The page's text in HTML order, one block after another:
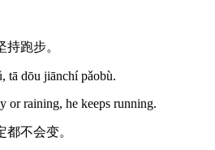
跑步。
tā dōu jiānchí pǎobù.
or raining, he keeps running.
不会变。